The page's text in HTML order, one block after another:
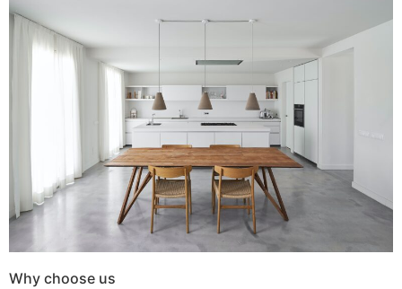
Why choose us